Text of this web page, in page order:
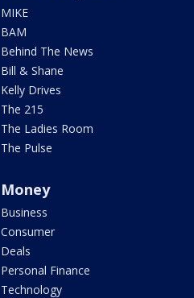
MIKE
BAM
Behind The News
Bill & Shane
Kelly Drives
The 215
The Ladies Room
The Pulse
Money
Business
Consumer
Deals
Personal Finance
Technology